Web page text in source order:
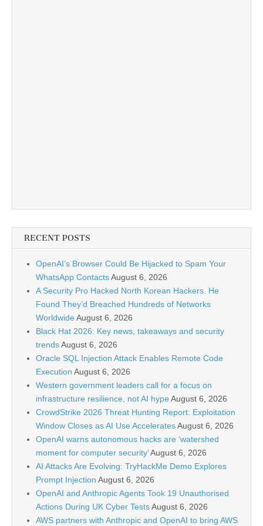
RECENT POSTS
OpenAI’s Browser Could Be Hijacked to Spam Your
WhatsApp ContactsAugust 6, 2026
A Security Pro Hacked North Korean Hackers. He
Found They’d Breached Hundreds of Networks
WorldwideAugust 6, 2026
Black Hat 2026: Key news, takeaways and security
trendsAugust 6, 2026
Oracle SQL Injection Attack Enables Remote Code
Execution August 6, 2026
Western government leaders call for a focus on
infrastructure resilience, not AI hypeAugust 6, 2026
CrowdStrike 2026 Threat Hunting Report: Exploitation
Window Closes as AI Use AcceleratesAugust 6, 2026
OpenAI warns autonomous hacks are ‘watershed
moment for computer security’August 6, 2026
AI Attacks Are Evolving: TryHackMe Demo Explores
Prompt Injection August 6, 2026
OpenAI and Anthropic Agents Took 19 Unauthorised
Actions During UK Cyber TestsAugust 6, 2026
AWS partners with Anthropic and OpenAI to bring AWS